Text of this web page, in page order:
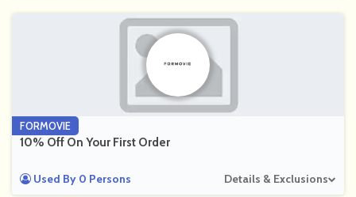
FORMOVIE
10% Off On Your First Order
Used By 0 Persons Details & Exclusions